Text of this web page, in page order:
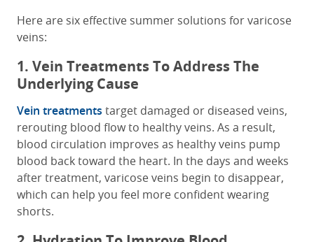
Here are six effective summer solutions for varicose
veins:
1. Vein Treatments To Address The
Underlying Cause
Vein treatments target damaged or diseased veins,
rerouting blood flow to healthy veins. As a result,
blood circulation improves as healthy veins pump
blood back toward the heart. In the days and weeks
after treatment, varicose veins begin to disappear,
which can help you feel more confident wearing
shorts.